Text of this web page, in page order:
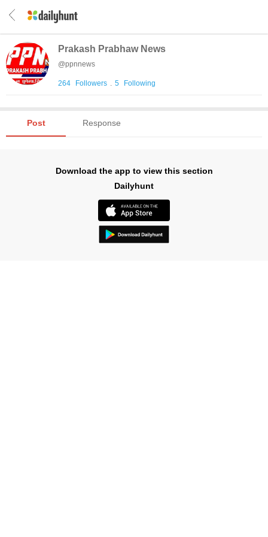
Prakash Prabhaw News
@ppnnews
264 Followers . 5 Following
Post Response
Download the app to view this section
Dailyhunt